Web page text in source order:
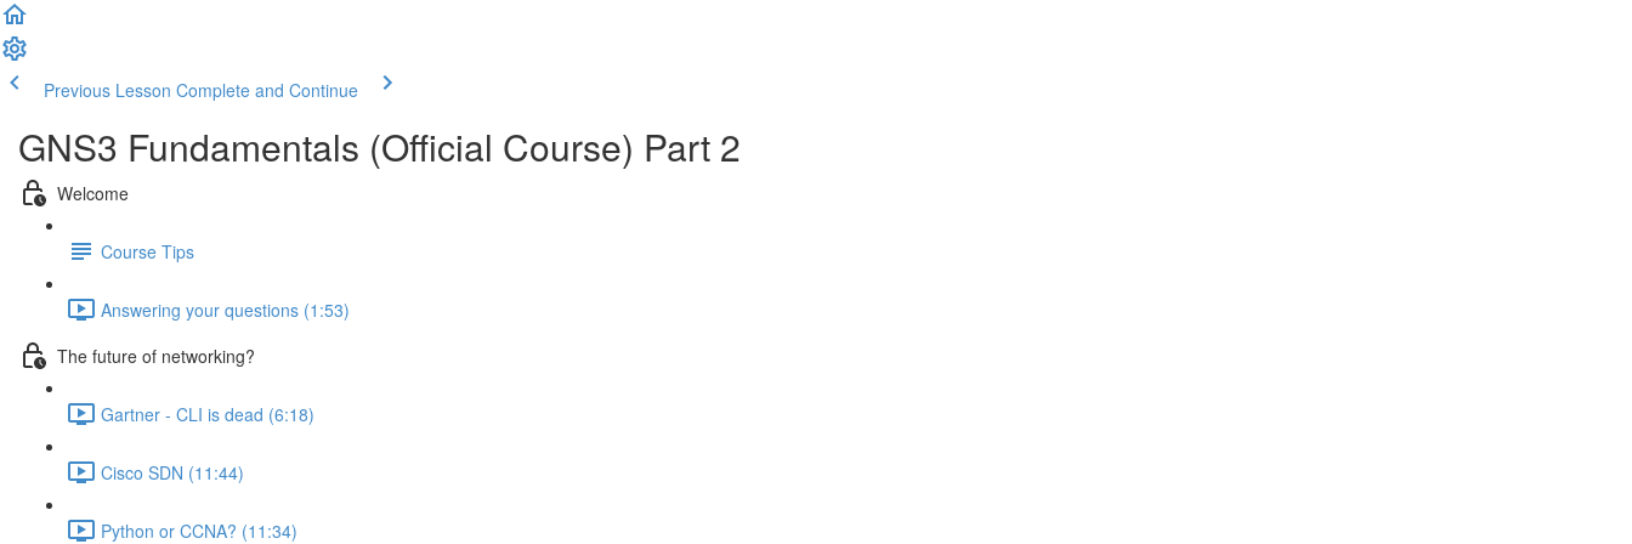
Previous Lesson Complete and Continue
GNS3 Fundamentals (Official Course) Part 2
Welcome
Course Tips
Answering your questions (1:53)
The future of networking?
Gartner - CLI is dead (6:18)
Cisco SDN (11:44)
Python or CCNA? (11:34)